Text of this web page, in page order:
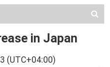
in Japan
(UTC+04:00)